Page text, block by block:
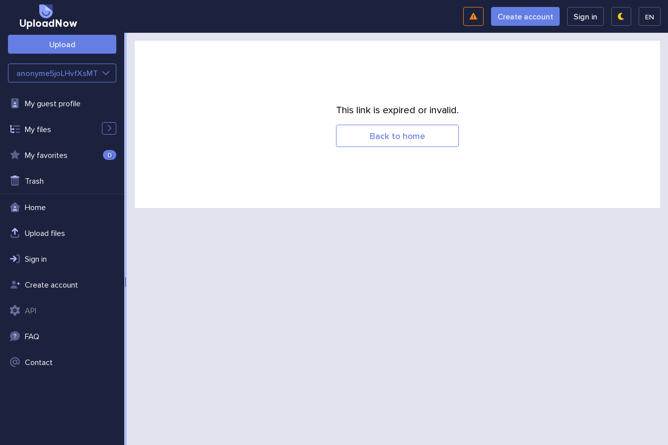
UploadNow
Create account Sign in EN
Upload
anonyme5joLHvfXsMT
My guest profile
My files
My favorites 0
Trash
Home
Upload files
Sign in
Create account
API
FAQ
Contact
This link is expired or invalid.
Back to home